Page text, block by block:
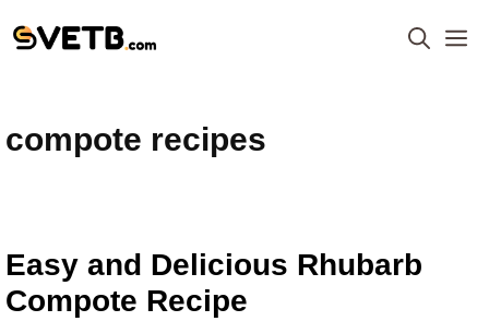
to
compote recipes
Easy and Delicious Rhubarb
Compote Recipe